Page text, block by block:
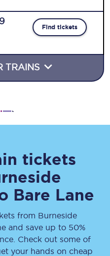
Find tickets
TRAINS
tickets
Bare Lane
from Burneside
and save up to 50%
Check out some of
your hands on cheap